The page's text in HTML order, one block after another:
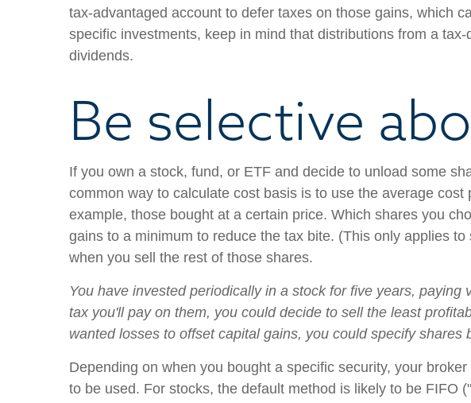
tax-advantaged account to defer taxes on those gains, which
specific investments, keep in mind that distributions from a
dividends.
Be selective
If you own a stock, fund, or ETF and decide to unload some
common way to calculate cost basis is to use the average
example, those bought at a certain price. Which shares you
gains to a minimum to reduce the tax bite. (This only applies
when you sell the rest of those shares.
You have invested periodically in a stock for five years,
tax you'll pay on them, you could decide to sell the least
wanted losses to offset capital gains, you could specify shares
Depending on when you bought a specific security, your
to be used. For stocks, the default method is likely to be FIFO